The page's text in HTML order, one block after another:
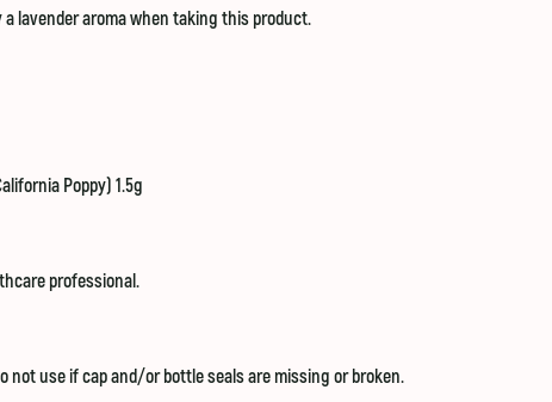
a lavender aroma when taking this product.
Poppy) 1.5g
professional.
use if cap and/or bottle seals are missing or broken.